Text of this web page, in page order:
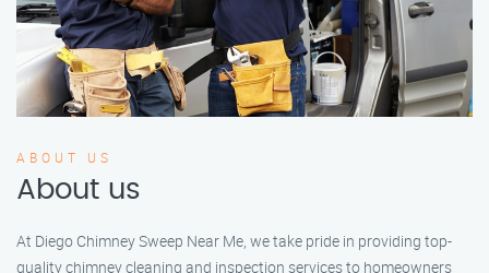
ABOUT US
About us
At Diego Chimney Sweep Near Me, we take pride in providing top-
quality chimney cleaning and inspection services to homeowners